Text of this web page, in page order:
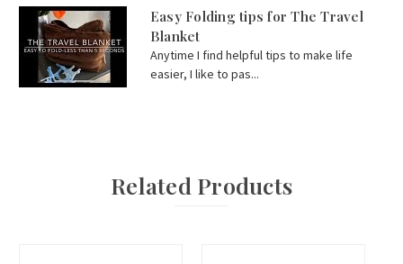
Easy Folding tips for The Travel
Blanket
Anytime I find helpful tips to make life
easier, I like to pas...
Related Products